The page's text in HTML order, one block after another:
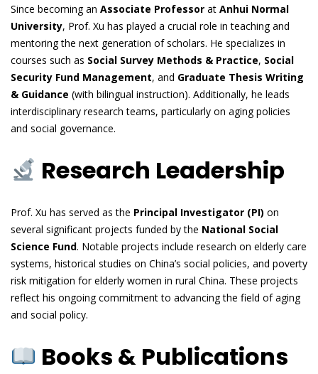
Since becoming an Associate Professor at Anhui Normal
University, Prof. Xu has played a crucial role in teaching and
mentoring the next generation of scholars. He specializes in
courses such as Social Survey Methods & Practice, Social
Security Fund Management, and Graduate Thesis Writing
& Guidance (with bilingual instruction). Additionally, he leads
interdisciplinary research teams, particularly on aging policies
and social governance.
Research Leadership
Prof. Xu has served as the Principal Investigator (PI) on
several significant projects funded by the National Social
Science Fund. Notable projects include research on elderly care
systems, historical studies on China’s social policies, and poverty
risk mitigation for elderly women in rural China. These projects
reflect his ongoing commitment to advancing the field of aging
and social policy.
Books & Publications